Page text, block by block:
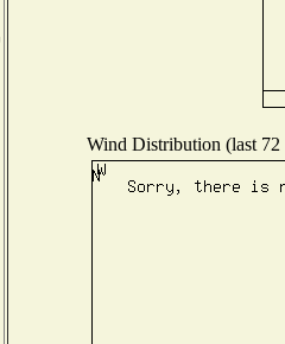
Wind Distribution (last 72